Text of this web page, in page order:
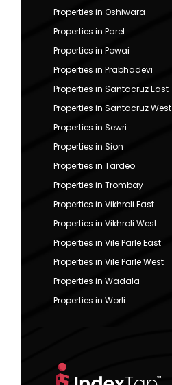
Properties in Oshiwara
Properties in Parel
Properties in Powai
Properties in Prabhadevi
Properties in Santacruz East
Properties in Santacruz West
Properties in Sewri
Properties in Sion
Properties in Tardeo
Properties in Trombay
Properties in Vikhroli East
Properties in Vikhroli West
Properties in Vile Parle East
Properties in Vile Parle West
Properties in Wadala
Properties in Worli